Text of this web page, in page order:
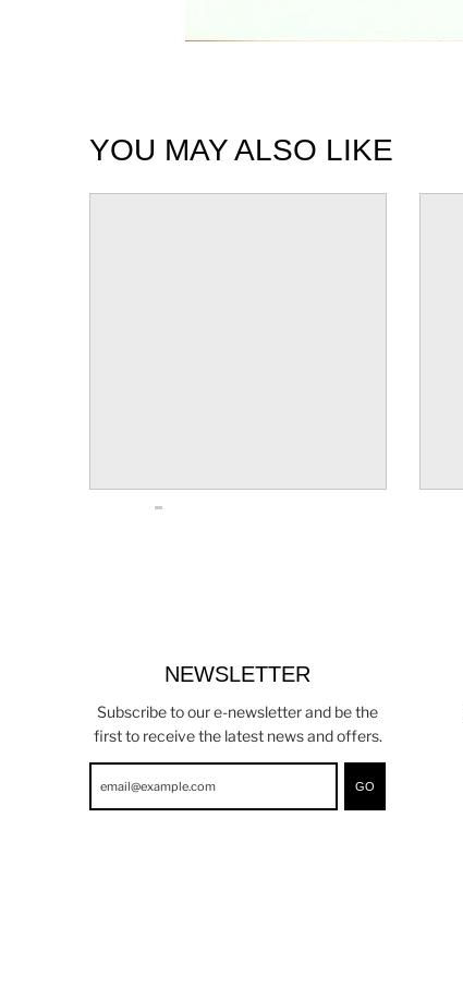
YOU MAY ALSO LIKE
NEWSLETTER
Subscribe to our e-newsletter and be the
first to receive the latest news and offers.
GO